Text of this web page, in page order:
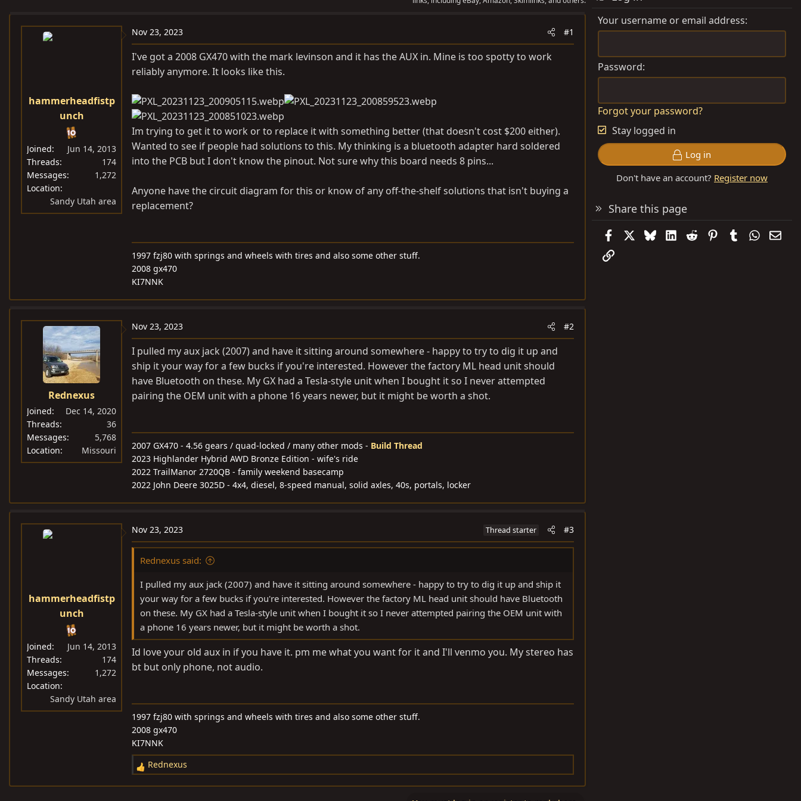
a
t
d
a
t
hammerheadfistp
unch
Joined
Jun 14, 2013
Threads
174
Messages
1,272
Location
Sandy Utah area
Nov 23, 2023 #1
I've got a 2008 GX470 with the mark levinson and it has the AUX in. Mine is too spotty to work
reliably anymore. It looks like this.
Im trying to get it to work or to replace it with something better (that doesn't cost $200 either).
Wanted to see if people had solutions to this. My thinking is a bluetooth adapter hard soldered
into the PCB but I don't know the pinout. Not sure why this board needs 8 pins...
Anyone have the circuit diagram for this or know of any off-the-shelf solutions that isn't buying a
replacement?
1997 fzj80 with springs and wheels with tires and also some other stuff.
2008 gx470
KI7NNK
Rednexus
Joined
Dec 14, 2020
Threads
36
Messages
5,768
Location
Missouri
Nov 23, 2023 #2
I pulled my aux jack (2007) and have it sitting around somewhere - happy to try to dig it up and
ship it your way for a few bucks if you're interested. However the factory ML head unit should
have Bluetooth on these. My GX had a Tesla-style unit when I bought it so I never attempted
pairing the OEM unit with a phone 16 years newer, but it might be worth a shot.
2007 GX470 - 4.56 gears / quad-locked / many other mods - Build Thread
2023 Highlander Hybrid AWD Bronze Edition - wife's ride
2022 TrailManor 2720QB - family weekend basecamp
2022 John Deere 3025D - 4x4, diesel, 8-speed manual, solid axles, 40s, portals, locker
hammerheadfistp
unch
Joined
Jun 14, 2013
Threads
174
Messages
1,272
Location
Sandy Utah area
Nov 23, 2023 Thread starter #3
Rednexus said:
I pulled my aux jack (2007) and have it sitting around somewhere - happy to try to dig it up and ship it
your way for a few bucks if you're interested. However the factory ML head unit should have Bluetooth
on these. My GX had a Tesla-style unit when I bought it so I never attempted pairing the OEM unit with
a phone 16 years newer, but it might be worth a shot.
Id love your old aux in if you have it. pm me what you want for it and I'll venmo you. My stereo has
bt but only phone, not audio.
1997 fzj80 with springs and wheels with tires and also some other stuff.
2008 gx470
KI7NNK
R
e
Rednexus
Your username or email address
Password
Forgot your password?
Stay logged in
Log in
Don't have an account? Register now
Share this page
FacebookBlueskyLinkedIn
Reddit PinterestTumblr
Link